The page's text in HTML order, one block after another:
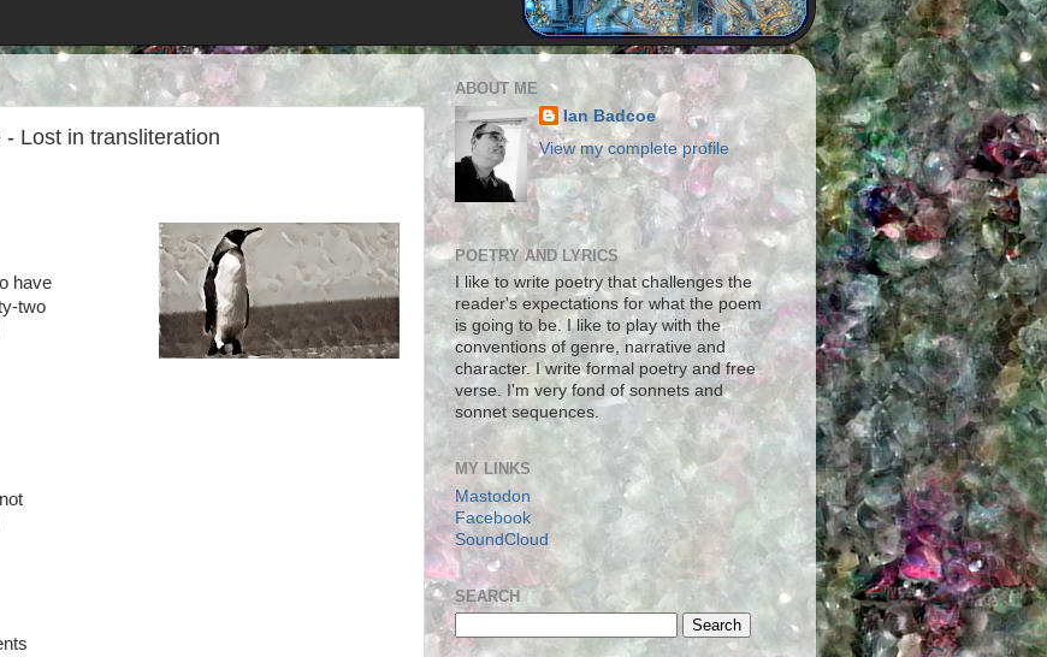
Lost in transliteration
have
two
ABOUT ME
Ian Badcoe
View my complete profile
POETRY AND LYRICS
I like to write poetry that challenges the
reader's expectations for what the poem
is going to be. I like to play with the
conventions of genre, narrative and
character. I write formal poetry and free
verse. I'm very fond of sonnets and
sonnet sequences.
MY LINKS
Mastodon
Facebook
SoundCloud
SEARCH